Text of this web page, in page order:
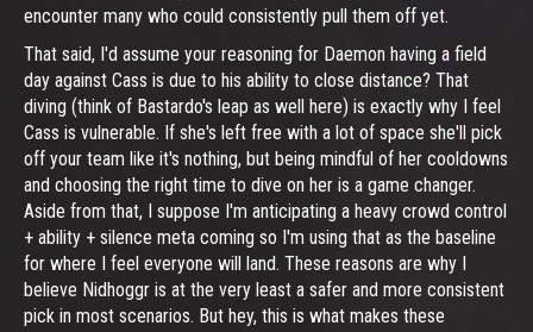
encounter many who could consistently pull them off yet.
That said, I'd assume your reasoning for Daemon having a field
day against Cass is due to his ability to close distance? That
diving (think of Bastardo's leap as well here) is exactly why I feel
Cass is vulnerable. If she's left free with a lot of space she'll pick
off your team like it's nothing, but being mindful of her cooldowns
and choosing the right time to dive on her is a game changer.
Aside from that, I suppose I'm anticipating a heavy crowd control
+ ability + silence meta coming so I'm using that as the baseline
for where I feel everyone will land. These reasons are why I
believe Nidhoggr is at the very least a safer and more consistent
pick in most scenarios. But hey, this is what makes these